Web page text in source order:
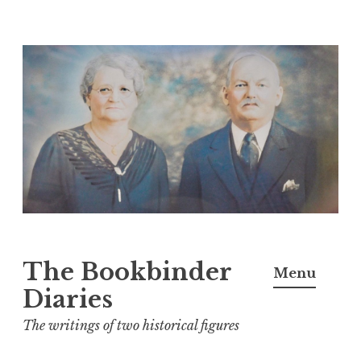
Skip
content
The Bookbinder
Diaries
The writings of two historical figures
Menu